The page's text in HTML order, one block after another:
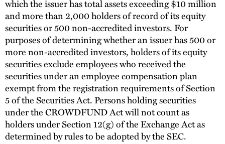
which the issuer has total assets exceeding $10 million
and more than 2,000 holders of record of its equity
securities or 500 non-accredited investors. For
purposes of determining whether an issuer has 500 or
more non-accredited investors, holders of its equity
securities exclude employees who received the
securities under an employee compensation plan
exempt from the registration requirements of Section
5 of the Securities Act. Persons holding securities
under the CROWDFUND Act will not count as
holders under Section 12(g) of the Exchange Act as
determined by rules to be adopted by the SEC.